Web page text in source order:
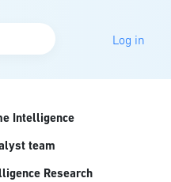
Log in
Intelligence
team
Research